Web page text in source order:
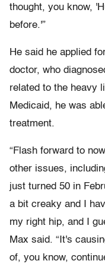
thought, you know,
before.'”
He said he applied
doctor, who
related to the heavy
Medicaid, he was
treatment.
“Flash forward to
other issues,
just turned 50 in
a bit creaky and I
my right hip, and I
Max said. “It's
of, you know,